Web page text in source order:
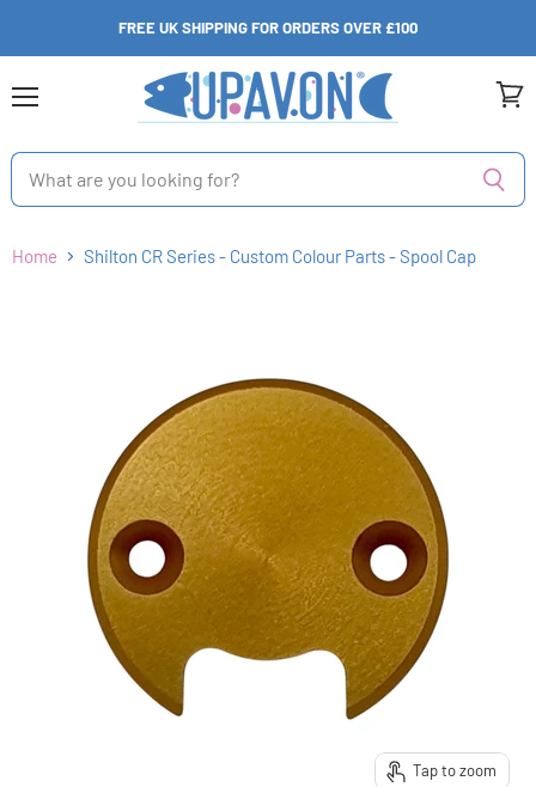
FREE UK SHIPPING FOR ORDERS OVER £100
Home Shilton CR Series - Custom Colour Parts - Spool Cap
Tap to zoom